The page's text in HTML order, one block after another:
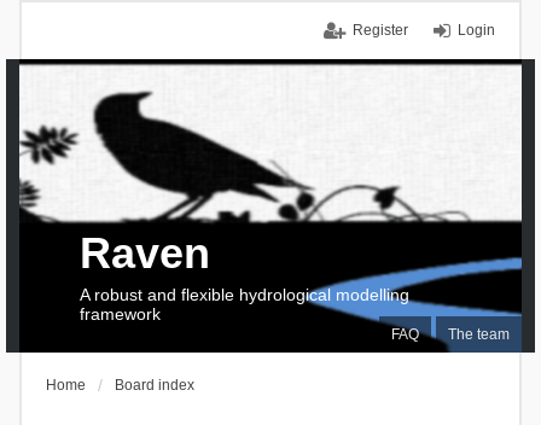
Login
Register
FAQ The team
Raven
A robust and flexible hydrological modelling
framework
Home Board index